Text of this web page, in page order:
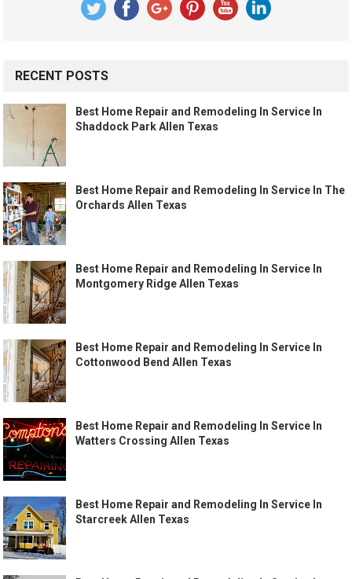
RECENT POSTS
Best Home Repair and Remodeling In Service In
Shaddock Park Allen Texas
Best Home Repair and Remodeling In Service In The
Orchards Allen Texas
Best Home Repair and Remodeling In Service In
Montgomery Ridge Allen Texas
Best Home Repair and Remodeling In Service In
Cottonwood Bend Allen Texas
Best Home Repair and Remodeling In Service In
Watters Crossing Allen Texas
Best Home Repair and Remodeling In Service In
Starcreek Allen Texas